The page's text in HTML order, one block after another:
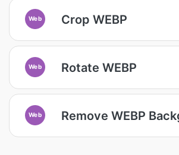
Web Crop WEBP
Web Rotate WEBP
Web Remove WEBP